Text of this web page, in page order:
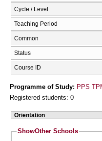
Cycle / Level
Teaching Period
Common
Status
Course ID
Programme of Study: PPS
Registered students: 0
Orientation
ShowOther Schools